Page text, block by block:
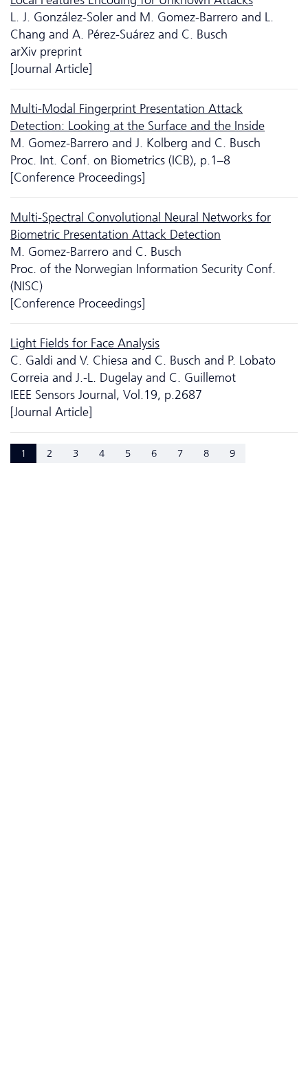
L. J. González-Soler and M. Gomez-Barrero and L.
Chang and A. Pérez-Suárez and C. Busch
arXiv preprint
[Journal Article]
Multi-Modal Fingerprint Presentation Attack
Detection: Looking at the Surface and the Inside
M. Gomez-Barrero and J. Kolberg and C. Busch
Proc. Int. Conf. on Biometrics (ICB), p.1–8
[Conference Proceedings]
Multi-Spectral Convolutional Neural Networks for
Biometric Presentation Attack Detection
M. Gomez-Barrero and C. Busch
Proc. of the Norwegian Information Security Conf.
(NISC)
[Conference Proceedings]
Light Fields for Face Analysis
C. Galdi and V. Chiesa and C. Busch and P. Lobato
Correia and J.-L. Dugelay and C. Guillemot
IEEE Sensors Journal, Vol.19, p.2687
[Journal Article]
1 2 3 4 5 6 7 8 9